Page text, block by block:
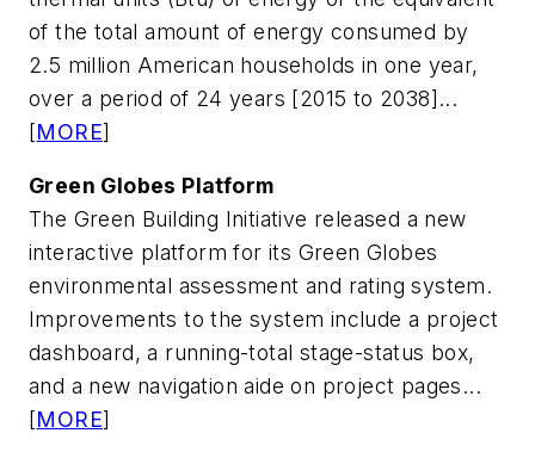
of the total amount of energy consumed by
2.5 million American households in one year,
over a period of 24 years [2015 to 2038]...
[MORE]
Green Globes Platform
The Green Building Initiative released a new
interactive platform for its Green Globes
environmental assessment and rating system.
Improvements to the system include a project
dashboard, a running-total stage-status box,
and a new navigation aide on project pages...
[MORE]